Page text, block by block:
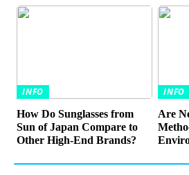
INFO
How Do Sunglasses from
Sun of Japan Compare to
Other High-End Brands?
INFO
Are